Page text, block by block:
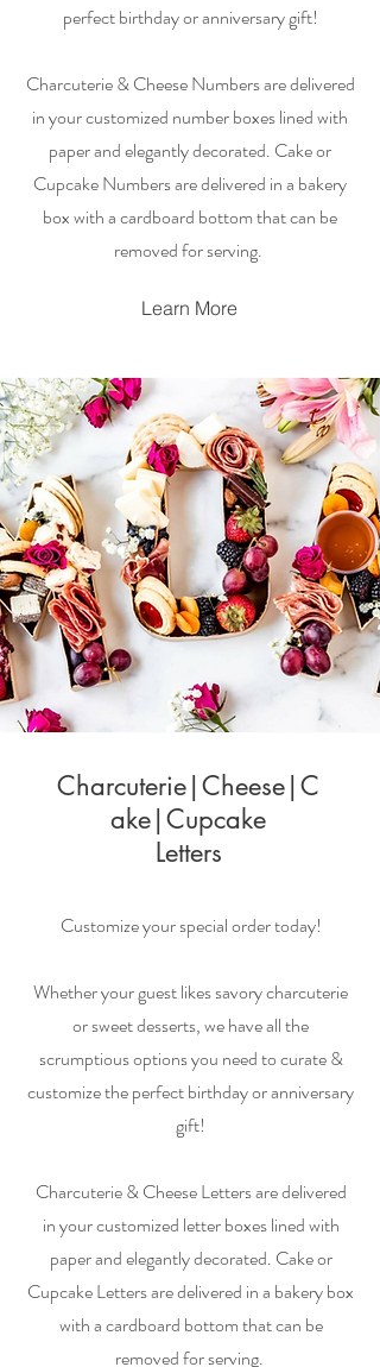
perfect birthday or anniversary gift!
Charcuterie & Cheese Numbers are delivered
in your customized number boxes lined with
paper and elegantly decorated. Cake or
Cupcake Numbers are delivered in a bakery
box with a cardboard bottom that can be
removed for serving.
Learn More
Charcuterie|Cheese|C
ake|Cupcake
Letters
Customize your special order today!
Whether your guest likes savory charcuterie
or sweet desserts, we have all the
scrumptious options you need to curate &
customize the perfect birthday or anniversary
gift!
Charcuterie & Cheese Letters are delivered
in your customized letter boxes lined with
paper and elegantly decorated. Cake or
Cupcake Letters are delivered in a bakery box
with a cardboard bottom that can be
removed for serving.